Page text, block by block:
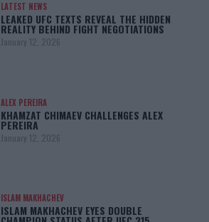
LATEST NEWS
LEAKED UFC TEXTS REVEAL THE HIDDEN
REALITY BEHIND FIGHT NEGOTIATIONS
January 12, 2026
ALEX PEREIRA
KHAMZAT CHIMAEV CHALLENGES ALEX
PEREIRA
January 12, 2026
ISLAM MAKHACHEV
ISLAM MAKHACHEV EYES DOUBLE